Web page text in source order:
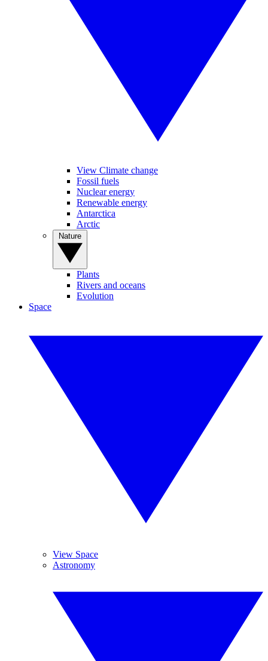
View Climate change
Fossil fuels
Nuclear energy
Renewable energy
Antarctica
Arctic
Plants
Rivers and oceans
Evolution
Space
View Space
Astronomy